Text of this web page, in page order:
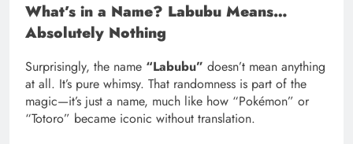
What’s in a Name? Labubu Means…
Absolutely Nothing
Surprisingly, the name “Labubu” doesn’t mean anything
at all. It’s pure whimsy. That randomness is part of the
magic—it’s just a name, much like how “Pokémon” or
“Totoro” became iconic without translation.